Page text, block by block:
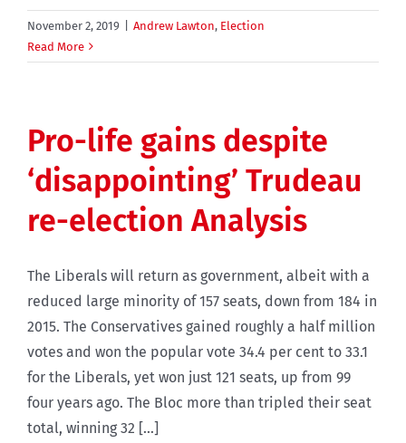
November 2, 2019 Andrew Lawton, Election
Read More
Pro-life gains despite
‘disappointing’ Trudeau
re-election Analysis
The Liberals will return as government, albeit with a
reduced large minority of 157 seats, down from 184 in
2015. The Conservatives gained roughly a half million
votes and won the popular vote 34.4 per cent to 33.1
for the Liberals, yet won just 121 seats, up from 99
four years ago. The Bloc more than tripled their seat
total, winning 32 [...]